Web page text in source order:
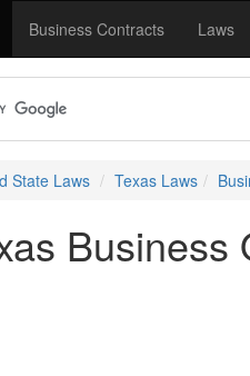
Business Contracts Laws
State Laws Texas Laws